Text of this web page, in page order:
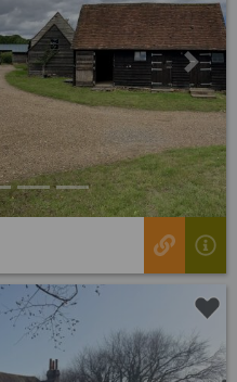
Next